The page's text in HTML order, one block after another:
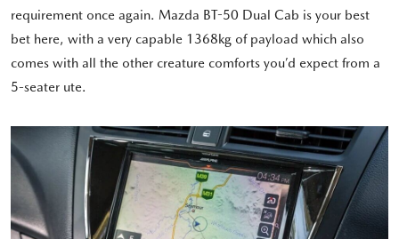
requirement once again. Mazda BT-50 Dual Cab is your best
bet here, with a very capable 1368kg of payload which also
comes with all the other creature comforts you’d expect from a
5-seater ute.